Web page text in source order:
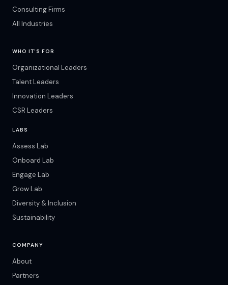
Consulting Firms
All Industries
WHO IT'S FOR
Organizational Leaders
Talent Leaders
Innovation Leaders
CSR Leaders
LABS
Assess Lab
Onboard Lab
Engage Lab
Grow Lab
Diversity & Inclusion
Sustainability
COMPANY
About
Partners